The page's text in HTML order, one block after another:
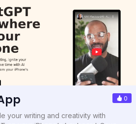
0
your writing and creativity with